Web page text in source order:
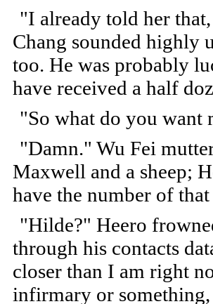
"I already told her
Chang sounded highly
too. He was probably
have received a half
"So what do you want
"Damn." Wu Fei
Maxwell and a sheep;
have the number of
"Hilde?" Heero
through his contacts
closer than I am right
infirmary or